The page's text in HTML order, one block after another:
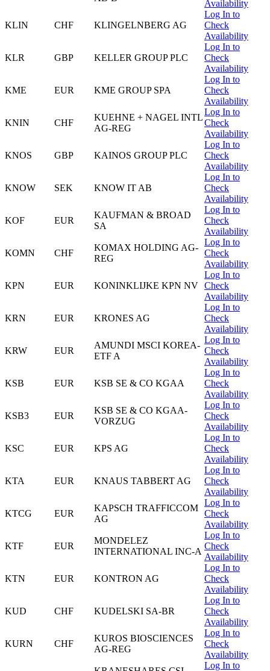
Availability
KLIN CHF KLINGELNBERG AG
Log In to
Check
Availability
KLR GBP KELLER GROUP PLC
Log In to
Check
Availability
KME EUR KME GROUP SPA
Log In to
Check
Availability
KNIN CHF
KUEHNE + NAGEL INTL
AG-REG
Log In to
Check
Availability
KNOS GBP KAINOS GROUP PLC
Log In to
Check
Availability
KNOW SEK KNOW IT AB
Log In to
Check
Availability
KOF EUR
KAUFMAN & BROAD
SA
Log In to
Check
Availability
KOMN CHF
KOMAX HOLDING AG-
REG
Log In to
Check
Availability
KPN EUR KONINKLIJKE KPN NV
Log In to
Check
Availability
KRN EUR KRONES AG
Log In to
Check
Availability
KRW EUR
AMUNDI MSCI KOREA-
ETF A
Log In to
Check
Availability
KSB EUR KSB SE & CO KGAA
Log In to
Check
Availability
KSB3 EUR
KSB SE & CO KGAA-
VORZUG
Log In to
Check
Availability
KSC EUR KPS AG
Log In to
Check
Availability
KTA EUR KNAUS TABBERT AG
Log In to
Check
Availability
KTCG EUR
KAPSCH TRAFFICCOM
AG
Log In to
Check
Availability
KTF EUR
MONDELEZ
INTERNATIONAL INC-A
Log In to
Check
Availability
KTN EUR KONTRON AG
Log In to
Check
Availability
KUD CHF KUDELSKI SA-BR
Log In to
Check
Availability
KURN CHF
KUROS BIOSCIENCES
AG-REG
Log In to
Check
Availability
Log In to